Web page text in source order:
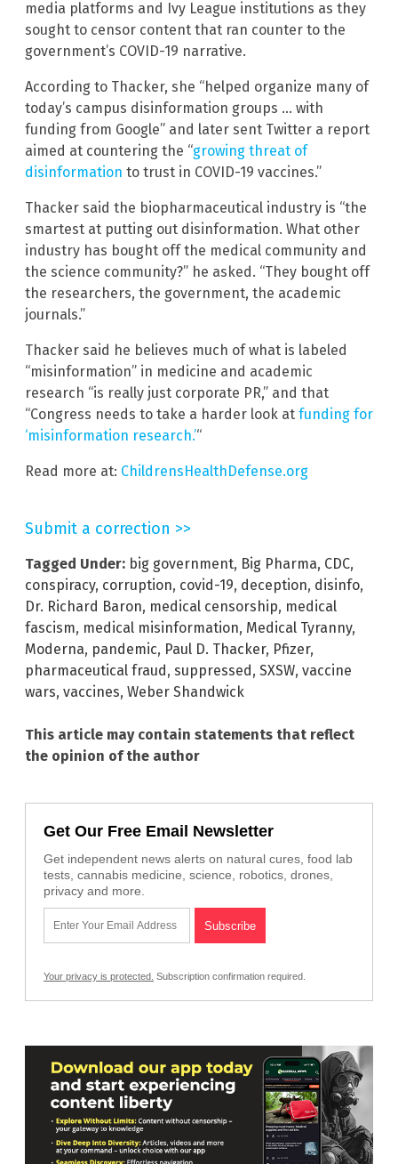
media platforms and Ivy League institutions as they
sought to censor content that ran counter to the
government’s COVID-19 narrative.
According to Thacker, she “helped organize many of
today’s campus disinformation groups … with
funding from Google” and later sent Twitter a report
aimed at countering the “growing threat of
disinformation to trust in COVID-19 vaccines.”
Thacker said the biopharmaceutical industry is “the
smartest at putting out disinformation. What other
industry has bought off the medical community and
the science community?” he asked. “They bought off
the researchers, the government, the academic
journals.”
Thacker said he believes much of what is labeled
“misinformation” in medicine and academic
research “is really just corporate PR,” and that
“Congress needs to take a harder look at funding for
‘misinformation research.’“
Read more at: ChildrensHealthDefense.org
Submit a correction >>
Tagged Under: big government, Big Pharma, CDC,
conspiracy, corruption, covid-19, deception, disinfo,
Dr. Richard Baron, medical censorship, medical
fascism, medical misinformation, Medical Tyranny,
Moderna, pandemic, Paul D. Thacker, Pfizer,
pharmaceutical fraud, suppressed, SXSW, vaccine
wars, vaccines, Weber Shandwick
This article may contain statements that reflect
the opinion of the author
Get Our Free Email Newsletter
Get independent news alerts on natural cures, food lab
tests, cannabis medicine, science, robotics, drones,
privacy and more.
Your privacy is protected. Subscription confirmation required.